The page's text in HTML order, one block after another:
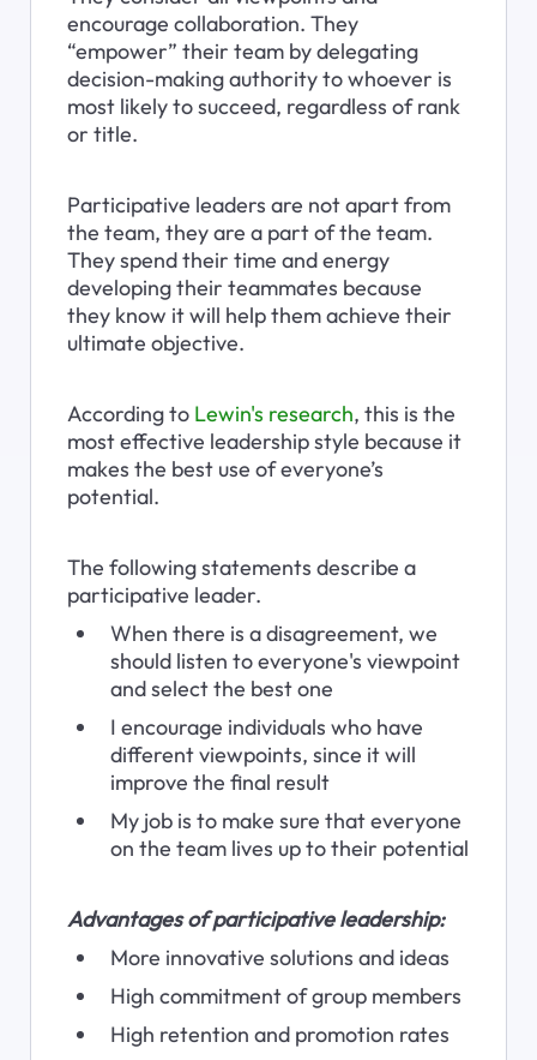
encourage collaboration. They
“empower” their team by delegating
decision-making authority to whoever is
most likely to succeed, regardless of rank
or title.
Participative leaders are not apart from
the team, they are a part of the team.
They spend their time and energy
developing their teammates because
they know it will help them achieve their
ultimate objective.
According to Lewin's research, this is the
most effective leadership style because it
makes the best use of everyone’s
potential.
The following statements describe a
participative leader.
When there is a disagreement, we
should listen to everyone's viewpoint
and select the best one
I encourage individuals who have
different viewpoints, since it will
improve the final result
My job is to make sure that everyone
on the team lives up to their potential
Advantages of participative leadership:
More innovative solutions and ideas
High commitment of group members
High retention and promotion rates